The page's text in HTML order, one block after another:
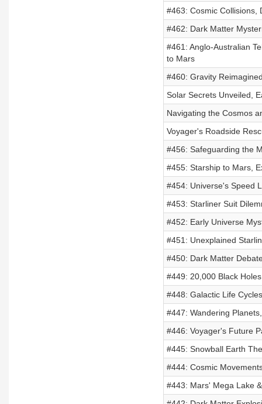
#463: Cosmic Collisions,
#462: Dark Matter
#461: Anglo-Australian
to Mars
#460: Gravity
Solar Secrets Unveiled,
Navigating the Cosmos
Voyager's Roadside
#456: Safeguarding the
#455: Starship to Mars,
#454: Universe's Speed
#453: Starliner Suit
#452: Early Universe
#451: Unexplained
#450: Dark Matter
#449: 20,000 Black
#448: Galactic Life
#447: Wandering
#446: Voyager's Future
#445: Snowball Earth
#444: Cosmic
#443: Mars' Mega Lake